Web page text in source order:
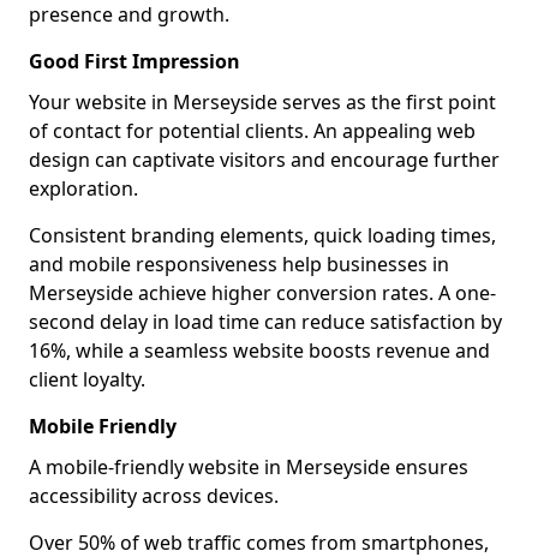
presence and growth.
Good First Impression
Your website in Merseyside serves as the first point
of contact for potential clients. An appealing web
design can captivate visitors and encourage further
exploration.
Consistent branding elements, quick loading times,
and mobile responsiveness help businesses in
Merseyside achieve higher conversion rates. A one-
second delay in load time can reduce satisfaction by
16%, while a seamless website boosts revenue and
client loyalty.
Mobile Friendly
A mobile-friendly website in Merseyside ensures
accessibility across devices.
Over 50% of web traffic comes from smartphones,